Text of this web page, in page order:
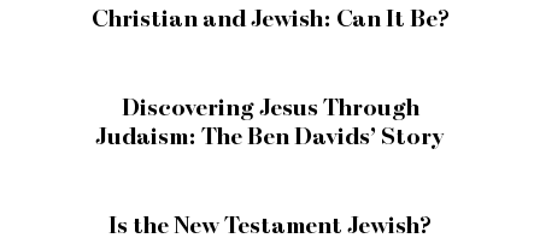
Christian and Jewish: Can It Be?
Discovering Jesus Through
Judaism: The Ben Davids’ Story
Is the New Testament Jewish?